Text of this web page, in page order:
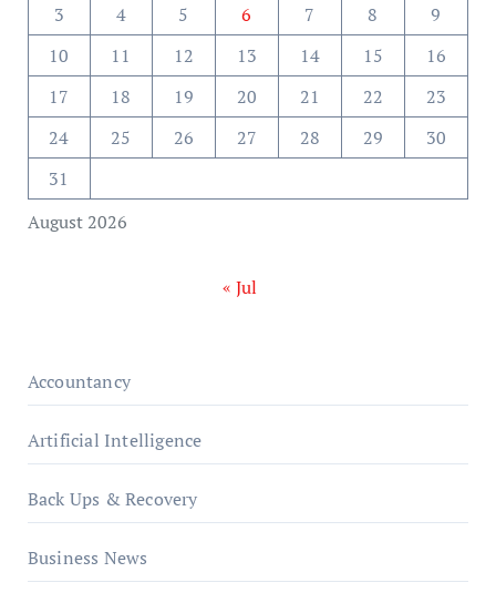
August 2026
3
4 5 6 7 8
9
10
11 12 13 14 15
16
17
18 19 20 21 22
23
24
25 26 27 28 29
30
31
« Jul
Accountancy
Artificial Intelligence
Back Ups & Recovery
Business News